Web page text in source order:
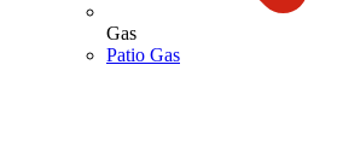
Gas
Patio Gas